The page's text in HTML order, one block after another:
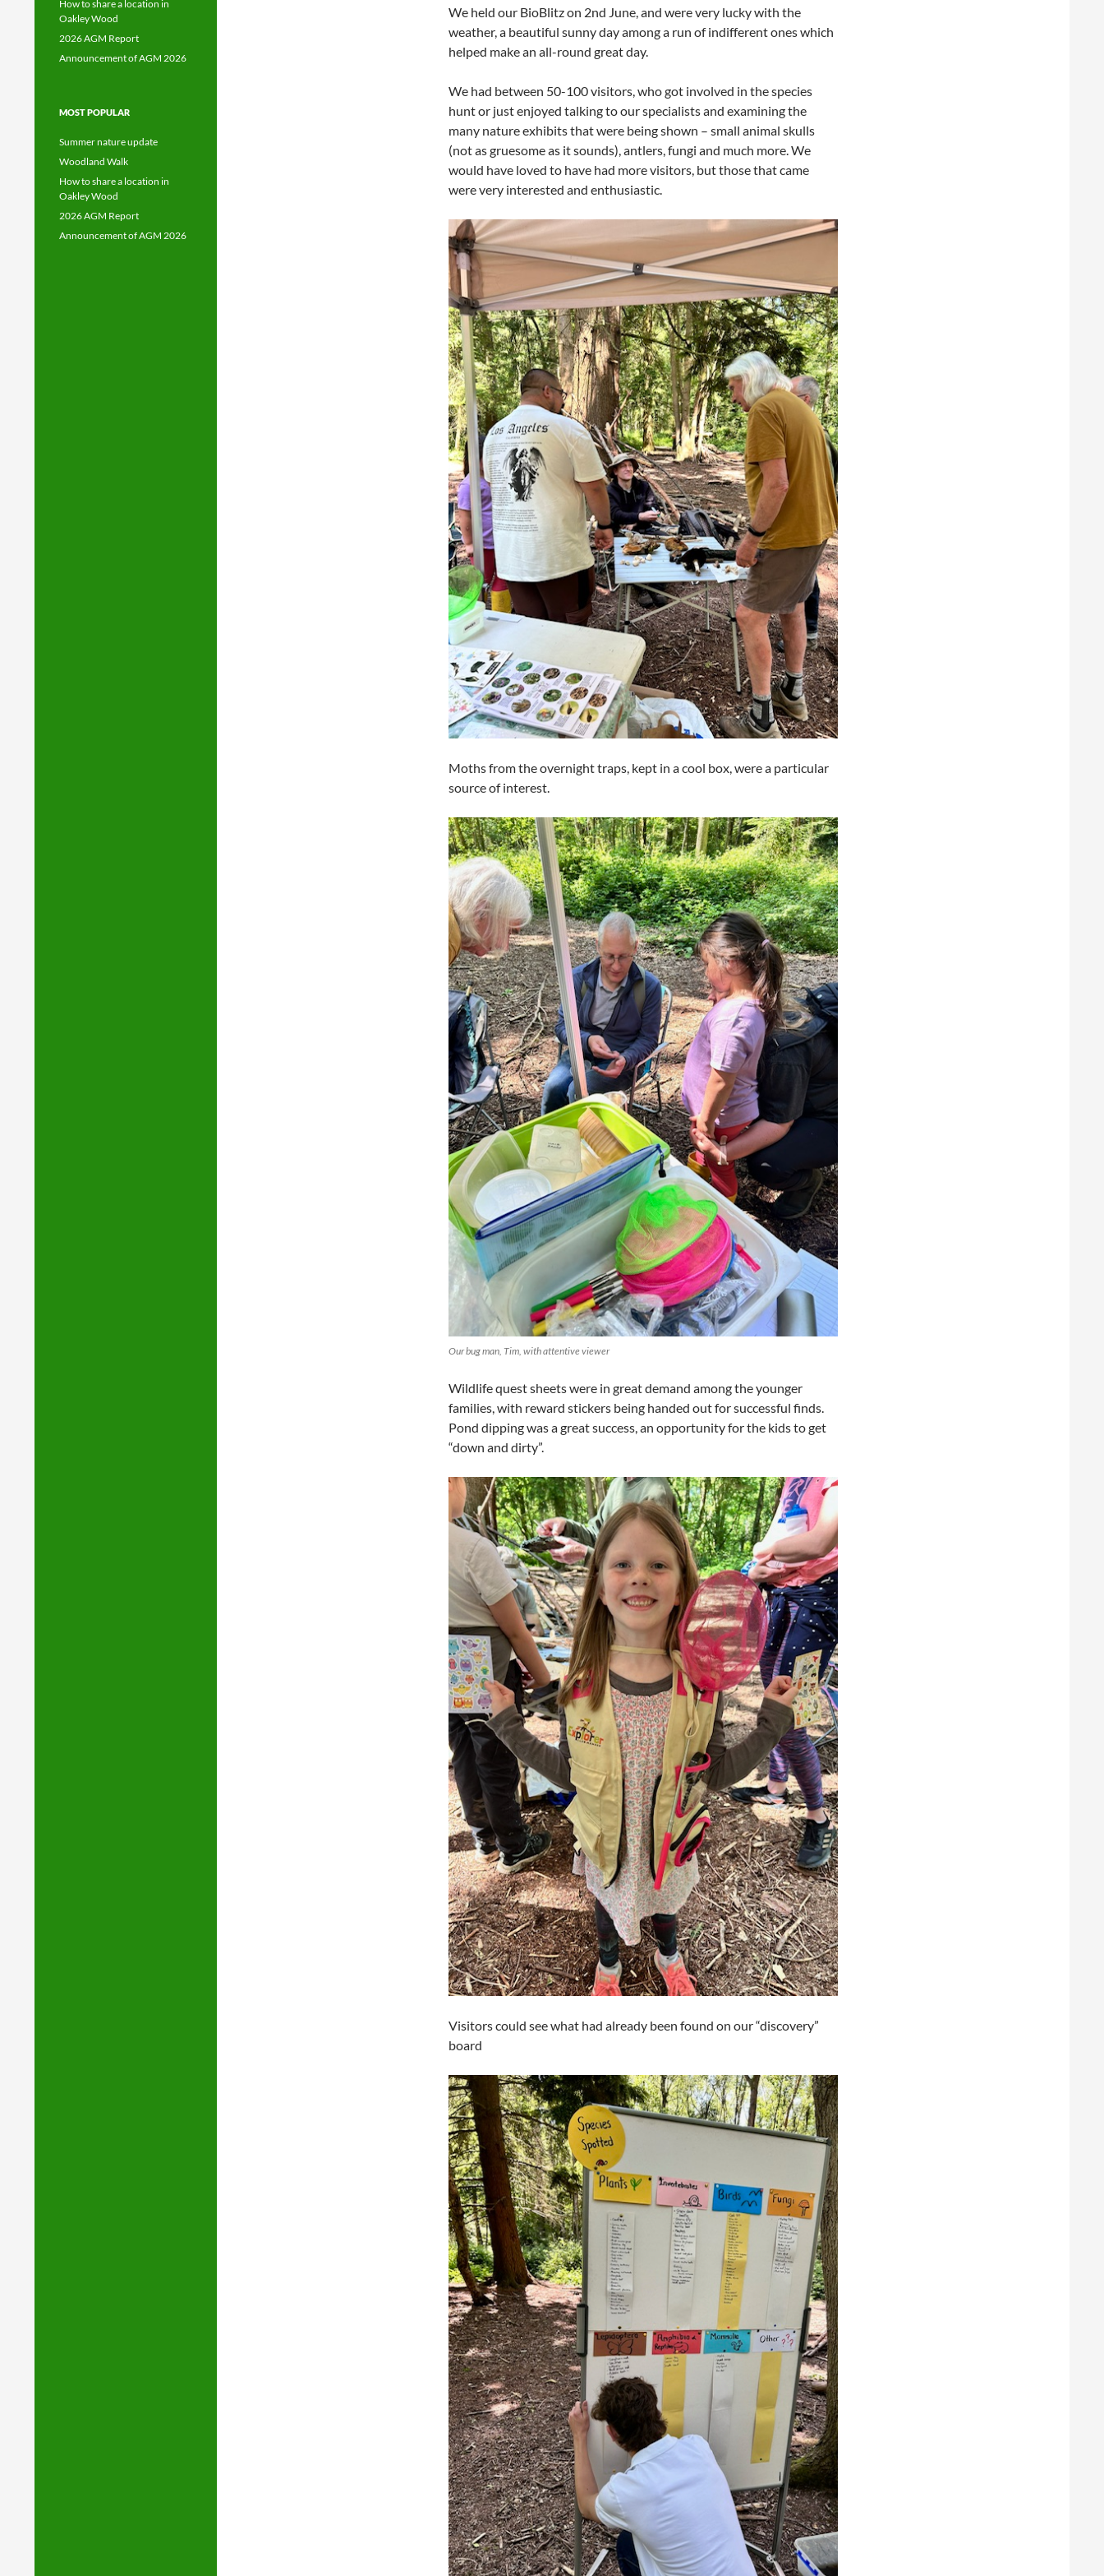
We held our BioBlitz on 2nd June, and were very lucky with the
weather, a beautiful sunny day among a run of indifferent ones which
helped make an all-round great day.
We had between 50-100 visitors, who got involved in the species
hunt or just enjoyed talking to our specialists and examining the
many nature exhibits that were being shown – small animal skulls
(not as gruesome as it sounds), antlers, fungi and much more. We
would have loved to have had more visitors, but those that came
were very interested and enthusiastic.
Moths from the overnight traps, kept in a cool box, were a particular
source of interest.
Our bug man, Tim, with attentive viewer
Wildlife quest sheets were in great demand among the younger
families, with reward stickers being handed out for successful finds.
Pond dipping was a great success, an opportunity for the kids to get
“down and dirty”.
Visitors could see what had already been found on our “discovery”
board
How to share a location in
Oakley Wood
2026 AGM Report
Announcement of AGM 2026
MOST POPULAR
Summer nature update
Woodland Walk
How to share a location in
Oakley Wood
2026 AGM Report
Announcement of AGM 2026